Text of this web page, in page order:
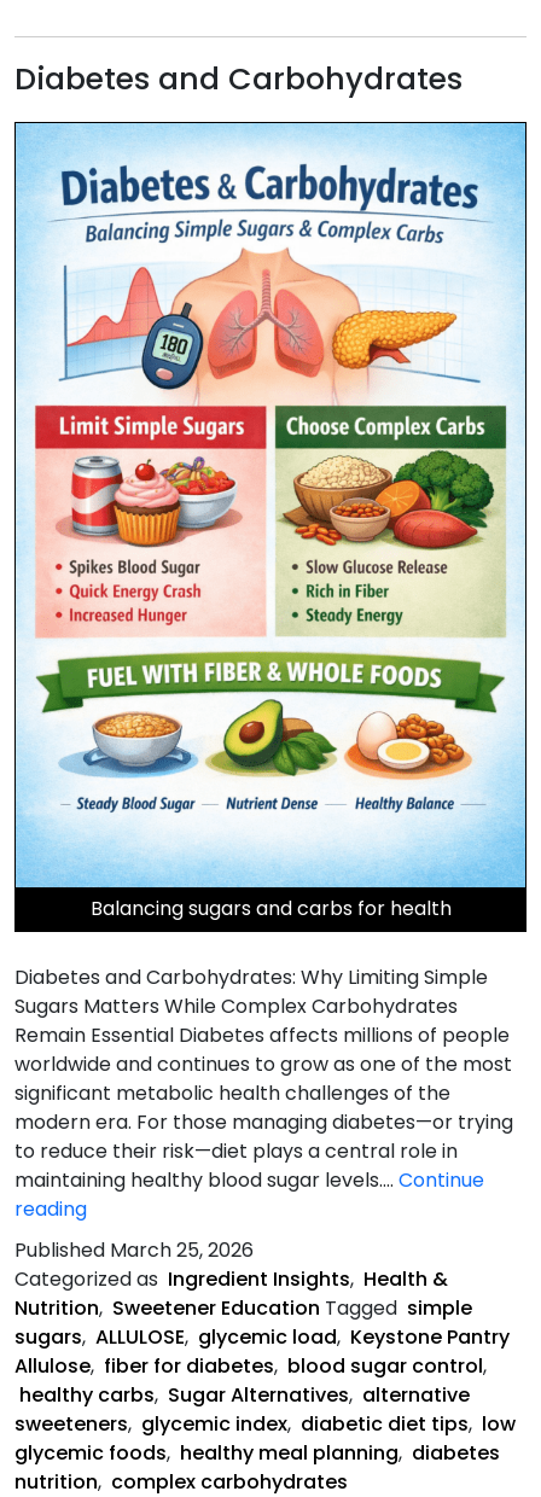
Diabetes and Carbohydrates
Balancing sugars and carbs for health
Diabetes and Carbohydrates: Why Limiting Simple
Sugars Matters While Complex Carbohydrates
Remain Essential Diabetes affects millions of people
worldwide and continues to grow as one of the most
significant metabolic health challenges of the
modern era. For those managing diabetes—or trying
to reduce their risk—diet plays a central role in
maintaining healthy blood sugar levels.… Continue
readingDiabetes
and
Carbohydrates
Published March 25, 2026
Categorized as Ingredient Insights, Health &
Nutrition, Sweetener Education Tagged simple
sugars, ALLULOSE, glycemic load, Keystone Pantry
Allulose, fiber for diabetes, blood sugar control,
healthy carbs, Sugar Alternatives, alternative
sweeteners, glycemic index, diabetic diet tips, low
glycemic foods, healthy meal planning, diabetes
nutrition, complex carbohydrates